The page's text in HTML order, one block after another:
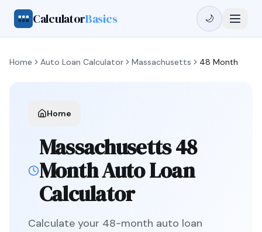
CalculatorBasics 🌙
Home Auto Loan Calculator Massachusetts 48 Month
Home
Massachusetts48
MonthAuto Loan
Calculator
Calculate your 48-month auto loan